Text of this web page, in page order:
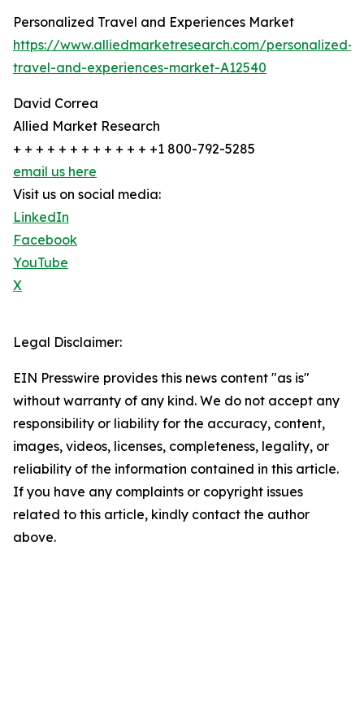
Personalized Travel and Experiences Market
https://www.alliedmarketresearch.com/personalized-
travel-and-experiences-market-A12540
David Correa
Allied Market Research
+ + + + + + + + + + + + +1 800-792-5285
email us here
Visit us on social media:
LinkedIn
Facebook
YouTube
X
Legal Disclaimer:
EIN Presswire provides this news content "as is"
without warranty of any kind. We do not accept any
responsibility or liability for the accuracy, content,
images, videos, licenses, completeness, legality, or
reliability of the information contained in this article.
If you have any complaints or copyright issues
related to this article, kindly contact the author
above.